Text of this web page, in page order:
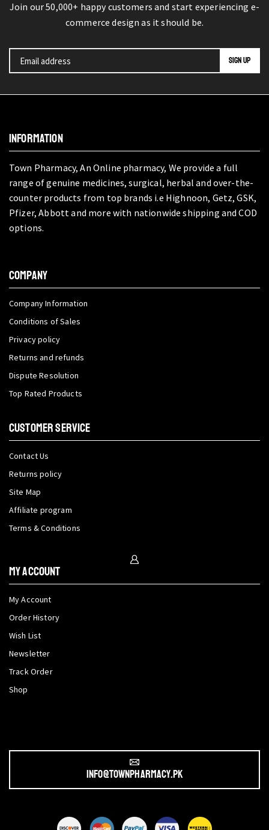
Join our 50,000+ happy customers and start experiencing e-
commerce design as it should be.
INFORMATION
Town Pharmacy, An Online pharmacy, We provide a full
range of genuine medicines, surgical, herbal and over-the-
counter products from top brands i.e Highnoon, Getz, GSK,
Pfizer, Abbott and more with nationwide shipping and COD
options.
COMPANY
Company Information
Conditions of Sales
Privacy policy
Returns and refunds
Dispute Resolution
Top Rated Products
CUSTOMER SERVICE
Contact Us
Returns policy
Site Map
Affiliate program
Terms & Conditions
My Account
My Account
Order History
Wish List
Newsletter
Track Order
Shop
info@townpharmacy.pk